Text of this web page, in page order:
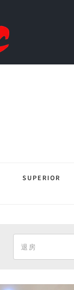
SUPERIOR